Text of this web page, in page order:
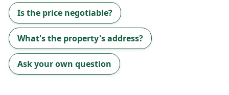
Is the price negotiable?
What's the property's address?
Ask your own question